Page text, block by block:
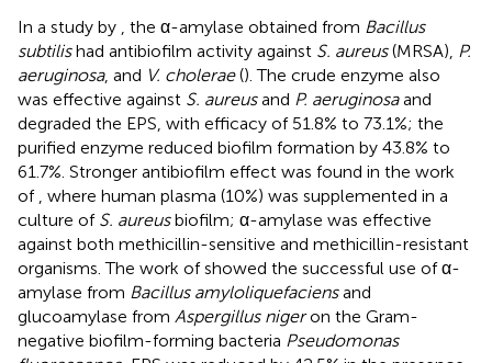
In a study by
, the α-amylase obtained from Bacillus
subtilishad antibiofilm activity against S. aureus(MRSA), P.
aeruginosa, and V. cholerae(). The crude enzyme also
was effective against S. aureusand P. aeruginosaand
degraded the EPS, with efficacy of 51.8% to 73.1%; the
purified enzyme reduced biofilm formation by 43.8% to
61.7%. Stronger antibiofilm effect was found in the work
of , where human plasma (10%) was supplemented in a
culture of S. aureusbiofilm; α-amylase was effective
against both methicillin-sensitive and methicillin-resistant
organisms. The work ofshowed the successful use of α-
amylase from Bacillus amyloliquefaciensand
glucoamylase from Aspergillus nigeron the Gram-
negative biofilm-forming bacteria Pseudomonas